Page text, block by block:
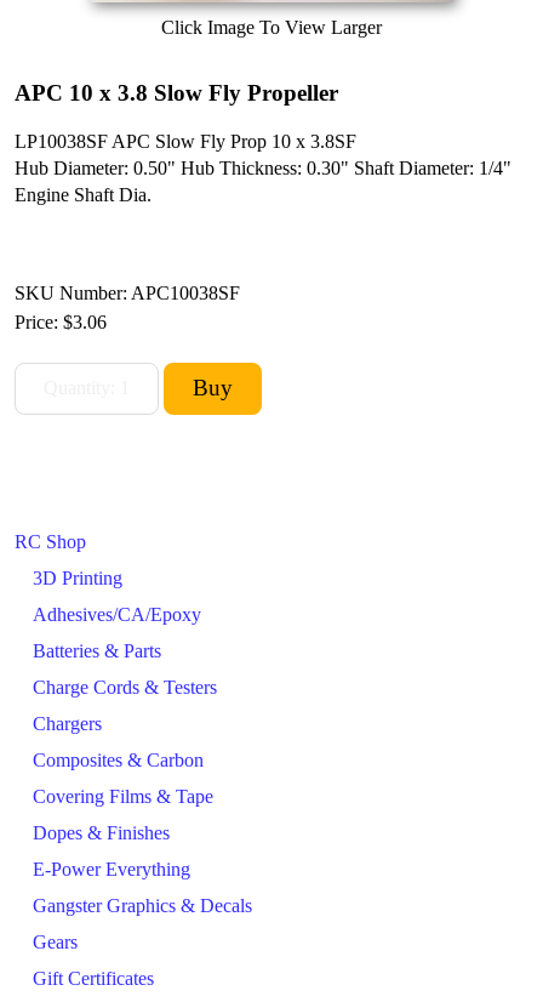
RC Shop
3D Printing
Adhesives/CA/Epoxy
Batteries & Parts
Charge Cords & Testers
Chargers
Composites & Carbon
Covering Films & Tape
Dopes & Finishes
E-Power Everything
Gangster Graphics & Decals
Gears
Gift Certificates
Click Image To View Larger
APC 10 x 3.8 Slow Fly Propeller
LP10038SF APC Slow Fly Prop 10 x 3.8SF
Hub Diameter: 0.50" Hub Thickness: 0.30" Shaft Diameter: 1/4"
Engine Shaft Dia.
SKU Number: APC10038SF
Price: $3.06